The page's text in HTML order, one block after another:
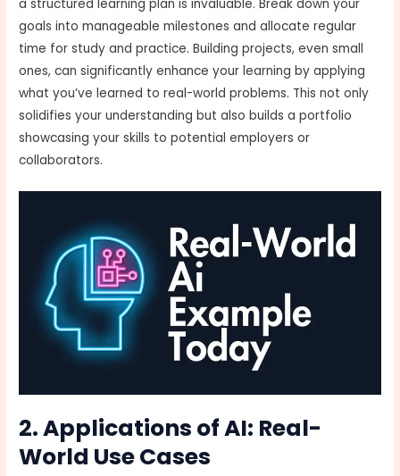
a structured learning plan is invaluable. Break down your
goals into manageable milestones and allocate regular
time for study and practice. Building projects, even small
ones, can significantly enhance your learning by applying
what you’ve learned to real-world problems. This not only
solidifies your understanding but also builds a portfolio
showcasing your skills to potential employers or
collaborators.
2. Applications of AI: Real-
World Use Cases